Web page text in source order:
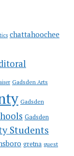
chattahoochee
Gadsden Arts
Gadsden
Gadsden
Students
gretna guest